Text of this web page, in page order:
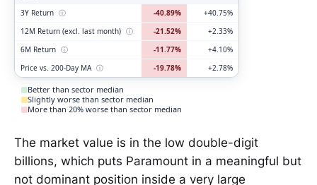
3Y Return ⓘ -40.89%
+40.75%
12M Return (excl. last month) ⓘ -21.52%
+2.33%
6M Return ⓘ -11.77%
+4.10%
Price vs. 200-Day MA ⓘ -19.78% +2.78%
Better than sector median
Slightly worse than sector median
More than 20% worse than sector median
The market value is in the low double-digit
billions, which puts Paramount in a meaningful but
not dominant position inside a very large